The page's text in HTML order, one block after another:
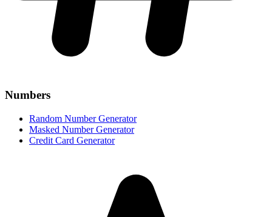
Numbers
Random Number Generator
Masked Number Generator
Credit Card Generator